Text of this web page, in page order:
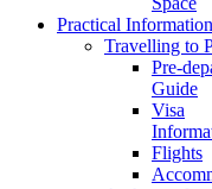
Practical Information
Travelling to
Pre-
Guide
Visa
Flights